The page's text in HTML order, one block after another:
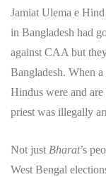
Jamiat Ulema e
in Bangladesh had
against CAA but
Bangladesh. When
Hindus were and
priest was illegally
Not justBharat’s
West Bengal